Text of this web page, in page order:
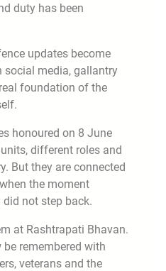
duty has been
updates become
social media, gallantry
foundation of the
honoured on 8 June
different roles and
But they are connected
the moment
did not step back.
at Rashtrapati Bhavan.
remembered with
veterans and the